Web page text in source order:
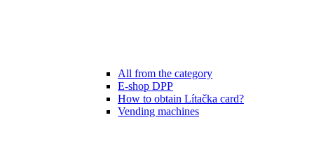
All from the category
E-shop DPP
How to obtain Lítačka card?
Vending machines